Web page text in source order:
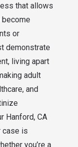
that allows
become
or
demonstrate
living apart
adult
and
Hanford, CA
case is
you’re a